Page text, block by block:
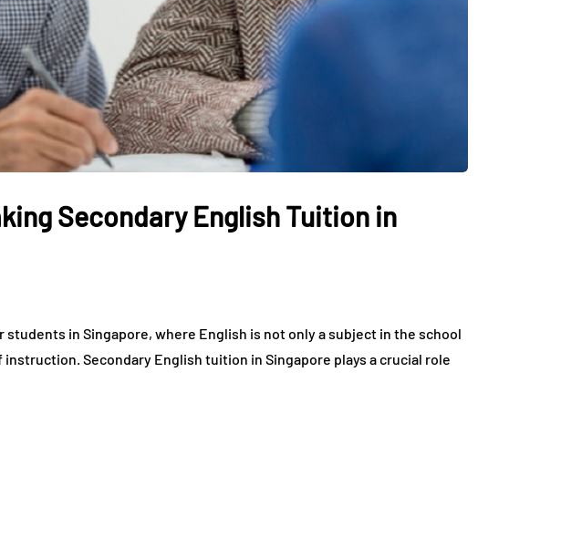
Secondary English Tuition in
in Singapore, where English is not only a subject in the school
Secondary English tuition in Singapore plays a crucial role